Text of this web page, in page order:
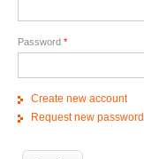
Password *
Create new account
Request new password